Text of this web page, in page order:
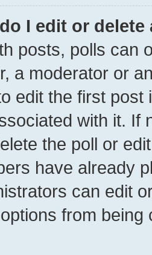
I edit or delete
posts, polls can
a moderator or
edit the first post
with it. If
the poll or
have already
can edit
options from